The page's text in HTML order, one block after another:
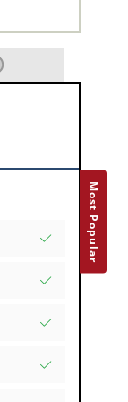
Most Popular